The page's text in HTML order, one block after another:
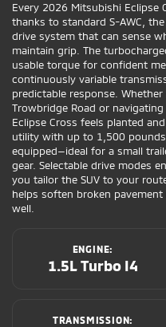
Every 2026 Mitsubishi Eclipse
thanks to standard S-AWC,
drive system that can sense
maintain grip. The
usable torque for confident
continuously variable
predictable response.
Trowbridge Road or
Eclipse Cross feels planted
utility with up to 1,500
equipped—ideal for a small
gear. Selectable drive modes
you tailor the SUV to your
helps soften broken
well.
ENGINE:
1.5L Turbo I4
TRANSMISSION: